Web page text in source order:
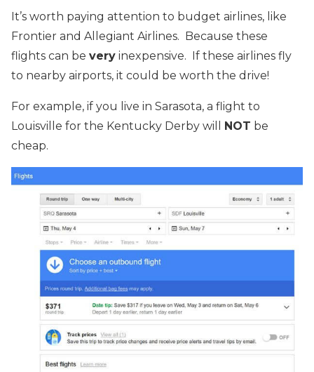
It’s worth paying attention to budget airlines, like
Frontier and Allegiant Airlines. Because these
flights can be very inexpensive. If these airlines fly
to nearby airports, it could be worth the drive!
For example, if you live in Sarasota, a flight to
Louisville for the Kentucky Derby will NOT be
cheap.